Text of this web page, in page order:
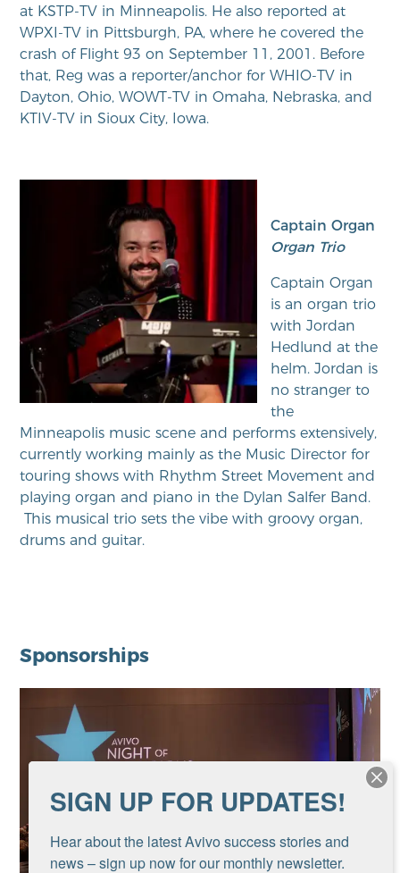
at KSTP-TV in Minneapolis. He also reported at
WPXI-TV in Pittsburgh, PA, where he covered the
crash of Flight 93 on September 11, 2001. Before
that, Reg was a reporter/anchor for WHIO-TV in
Dayton, Ohio, WOWT-TV in Omaha, Nebraska, and
KTIV-TV in Sioux City, Iowa.
Captain Organ
Organ Trio
Captain Organ
is an organ trio
with Jordan
Hedlund at the
helm. Jordan is
no stranger to
the
Minneapolis music scene and performs extensively,
currently working mainly as the Music Director for
touring shows with Rhythm Street Movement and
playing organ and piano in the Dylan Salfer Band.
This musical trio sets the vibe with groovy organ,
drums and guitar.
Sponsorships
SIGN UP FOR UPDATES!
Hear about the latest Avivo success stories and
news – sign up now for our monthly newsletter.